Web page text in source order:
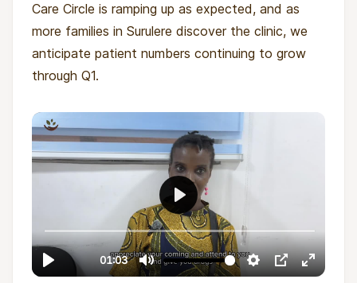
Care Circle is ramping up as expected, and as
more families in Surulere discover the clinic, we
anticipate patient numbers continuing to grow
through Q1.